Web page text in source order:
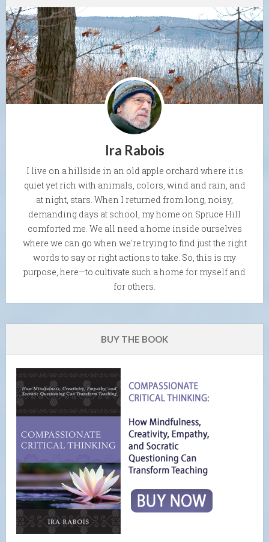
Ira Rabois
I live on a hillside in an old apple orchard where it is
quiet yet rich with animals, colors, wind and rain, and
at night, stars. When I returned from long, noisy,
demanding days at school, my home on Spruce Hill
comforted me. We all need a home inside ourselves
where we can go when we're trying to find just the right
words to say or right actions to take. So, this is my
purpose, here—to cultivate such a home for myself and
for others.
BUY THE BOOK